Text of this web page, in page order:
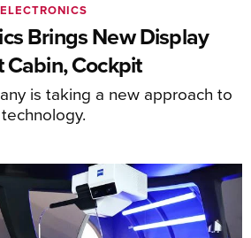
Brings New Display
Cockpit
is taking a new approach to